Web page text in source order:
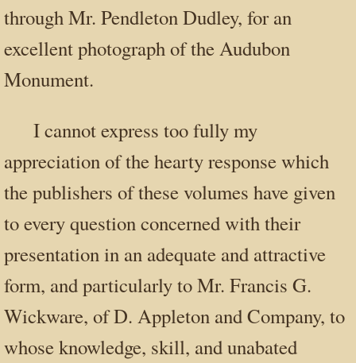
through Mr. Pendleton Dudley, for an
excellent photograph of the Audubon
Monument.
I cannot express too fully my
appreciation of the hearty response which
the publishers of these volumes have given
to every question concerned with their
presentation in an adequate and attractive
form, and particularly to Mr. Francis G.
Wickware, of D. Appleton and Company, to
whose knowledge, skill, and unabated